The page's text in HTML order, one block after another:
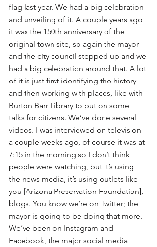
flag last year. We had a big celebration
and unveiling of it. A couple years ago
it was the 150th anniversary of the
original town site, so again the mayor
and the city council stepped up and we
had a big celebration around that. A lot
of it is just first identifying the history
and then working with places, like with
Burton Barr Library to put on some
talks for citizens. We’ve done several
videos. I was interviewed on television
a couple weeks ago, of course it was at
7:15 in the morning so I don’t think
people were watching, but it’s using
the news media, it’s using outlets like
you [Arizona Preservation Foundation],
blogs. You know we’re on Twitter; the
mayor is going to be doing that more.
We’ve been on Instagram and
Facebook, the major social media